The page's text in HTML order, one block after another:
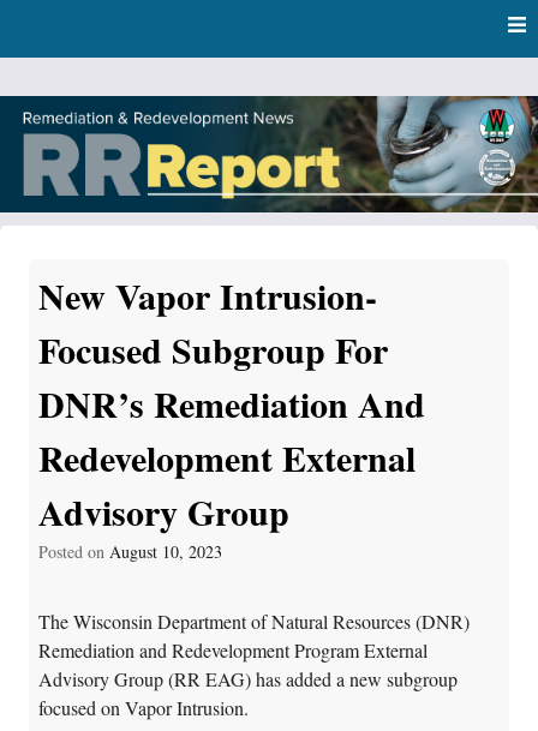
content
DNR Remediation and Redevelopment Program News
New Vapor Intrusion-
Focused Subgroup For
DNR’s Remediation And
Redevelopment External
Advisory Group
Posted on August 10, 2023
The Wisconsin Department of Natural Resources (DNR)
Remediation and Redevelopment Program External
Advisory Group (RR EAG) has added a new subgroup
focused on Vapor Intrusion.